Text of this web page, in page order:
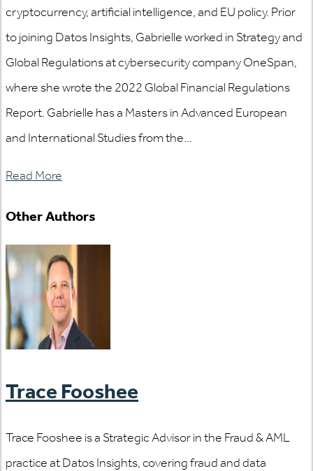
cryptocurrency, artificial intelligence, and EU policy. Prior
to joining Datos Insights, Gabrielle worked in Strategy and
Global Regulations at cybersecurity company OneSpan,
where she wrote the 2022 Global Financial Regulations
Report. Gabrielle has a Masters in Advanced European
and International Studies from the...
Read More
Other Authors
Trace Fooshee
Trace Fooshee is a Strategic Advisor in the Fraud & AML
practice at Datos Insights, covering fraud and data